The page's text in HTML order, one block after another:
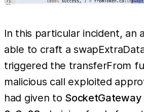
In this particular incident, an
able to craft a
triggered the transferFrom
malicious call exploited
had given to